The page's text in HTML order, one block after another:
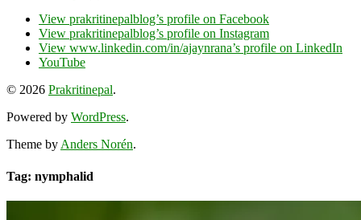
View prakritinepalblog’s profile on Facebook
View prakritinepalblog’s profile on Instagram
View www.linkedin.com/in/ajaynrana’s profile on LinkedIn
YouTube
© 2026 Prakritinepal.
Powered by WordPress.
Theme byAnders Norén.
Tag: nymphalid